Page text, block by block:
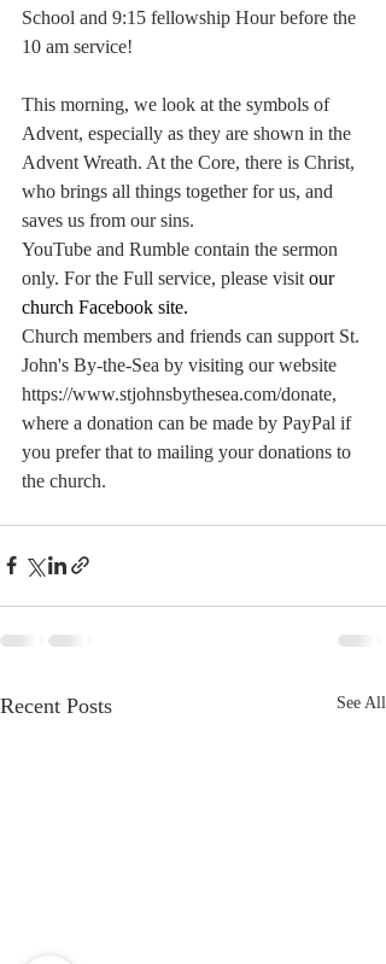
School and 9:15 fellowship Hour before the
10 am service!
This morning, we look at the symbols of
Advent, especially as they are shown in the
Advent Wreath. At the Core, there is Christ,
who brings all things together for us, and
saves us from our sins.
YouTube and Rumble contain the sermon
only. For the Full service, please visit our
church Facebook site.
Church members and friends can support St.
John's By-the-Sea by visiting our website
https://www.stjohnsbythesea.com/donate,
where a donation can be made by PayPal if
you prefer that to mailing your donations to
the church.
Recent Posts See All